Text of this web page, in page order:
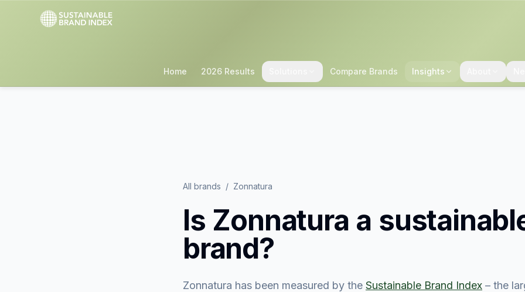
Home 2026 Results Compare Brands Insights
All brands / Zonnatura
Is Zonnatura a
brand?
Zonnatura has been measured by the Sustainable Brand Index – the